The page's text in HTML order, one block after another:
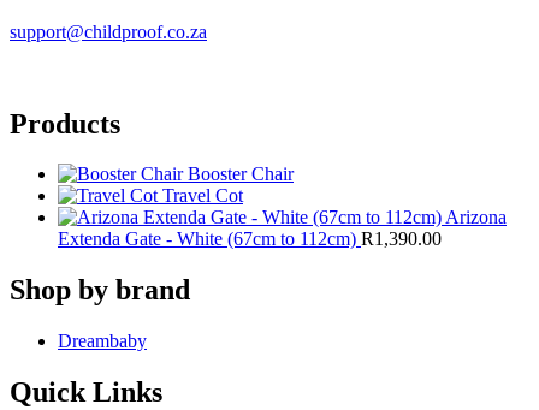
support@childproof.co.za
Products
Booster Chair
Travel Cot
Arizona
Extenda Gate - White (67cm to 112cm) R1,390.00
Shop by brand
Dreambaby
Quick Links